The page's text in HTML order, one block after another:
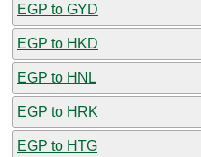
EGP to GYD
EGP to HKD
EGP to HNL
EGP to HRK
EGP to HTG